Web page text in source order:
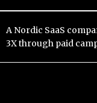
A Nordic SaaS
3X through paid